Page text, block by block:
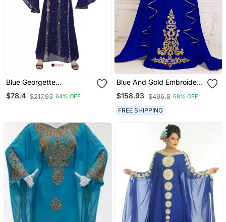
Blue Georgette
Embroidered Zari Work
Islamic Kaftans
$78.4 $217.93 64% OFF
Blue And Gold Embroidery
Israeli Dress Islamic
Design Kaftan Takchita
Wedding Party Wear
Kaftan
$158.93 $496.8 68% OFF
FREE SHIPPING